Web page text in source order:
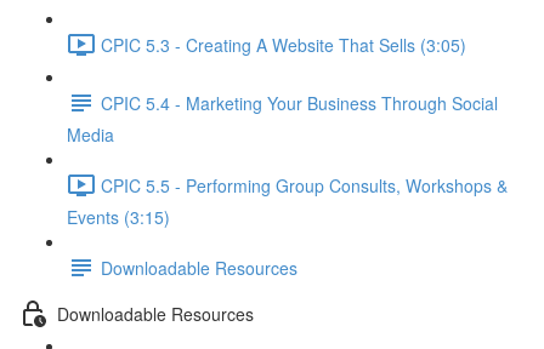
CPIC 5.3 - Creating A Website That Sells (3:05)
CPIC 5.4 - Marketing Your Business Through Social
Media
CPIC 5.5 - Performing Group Consults, Workshops &
Events (3:15)
Downloadable Resources
Downloadable Resources